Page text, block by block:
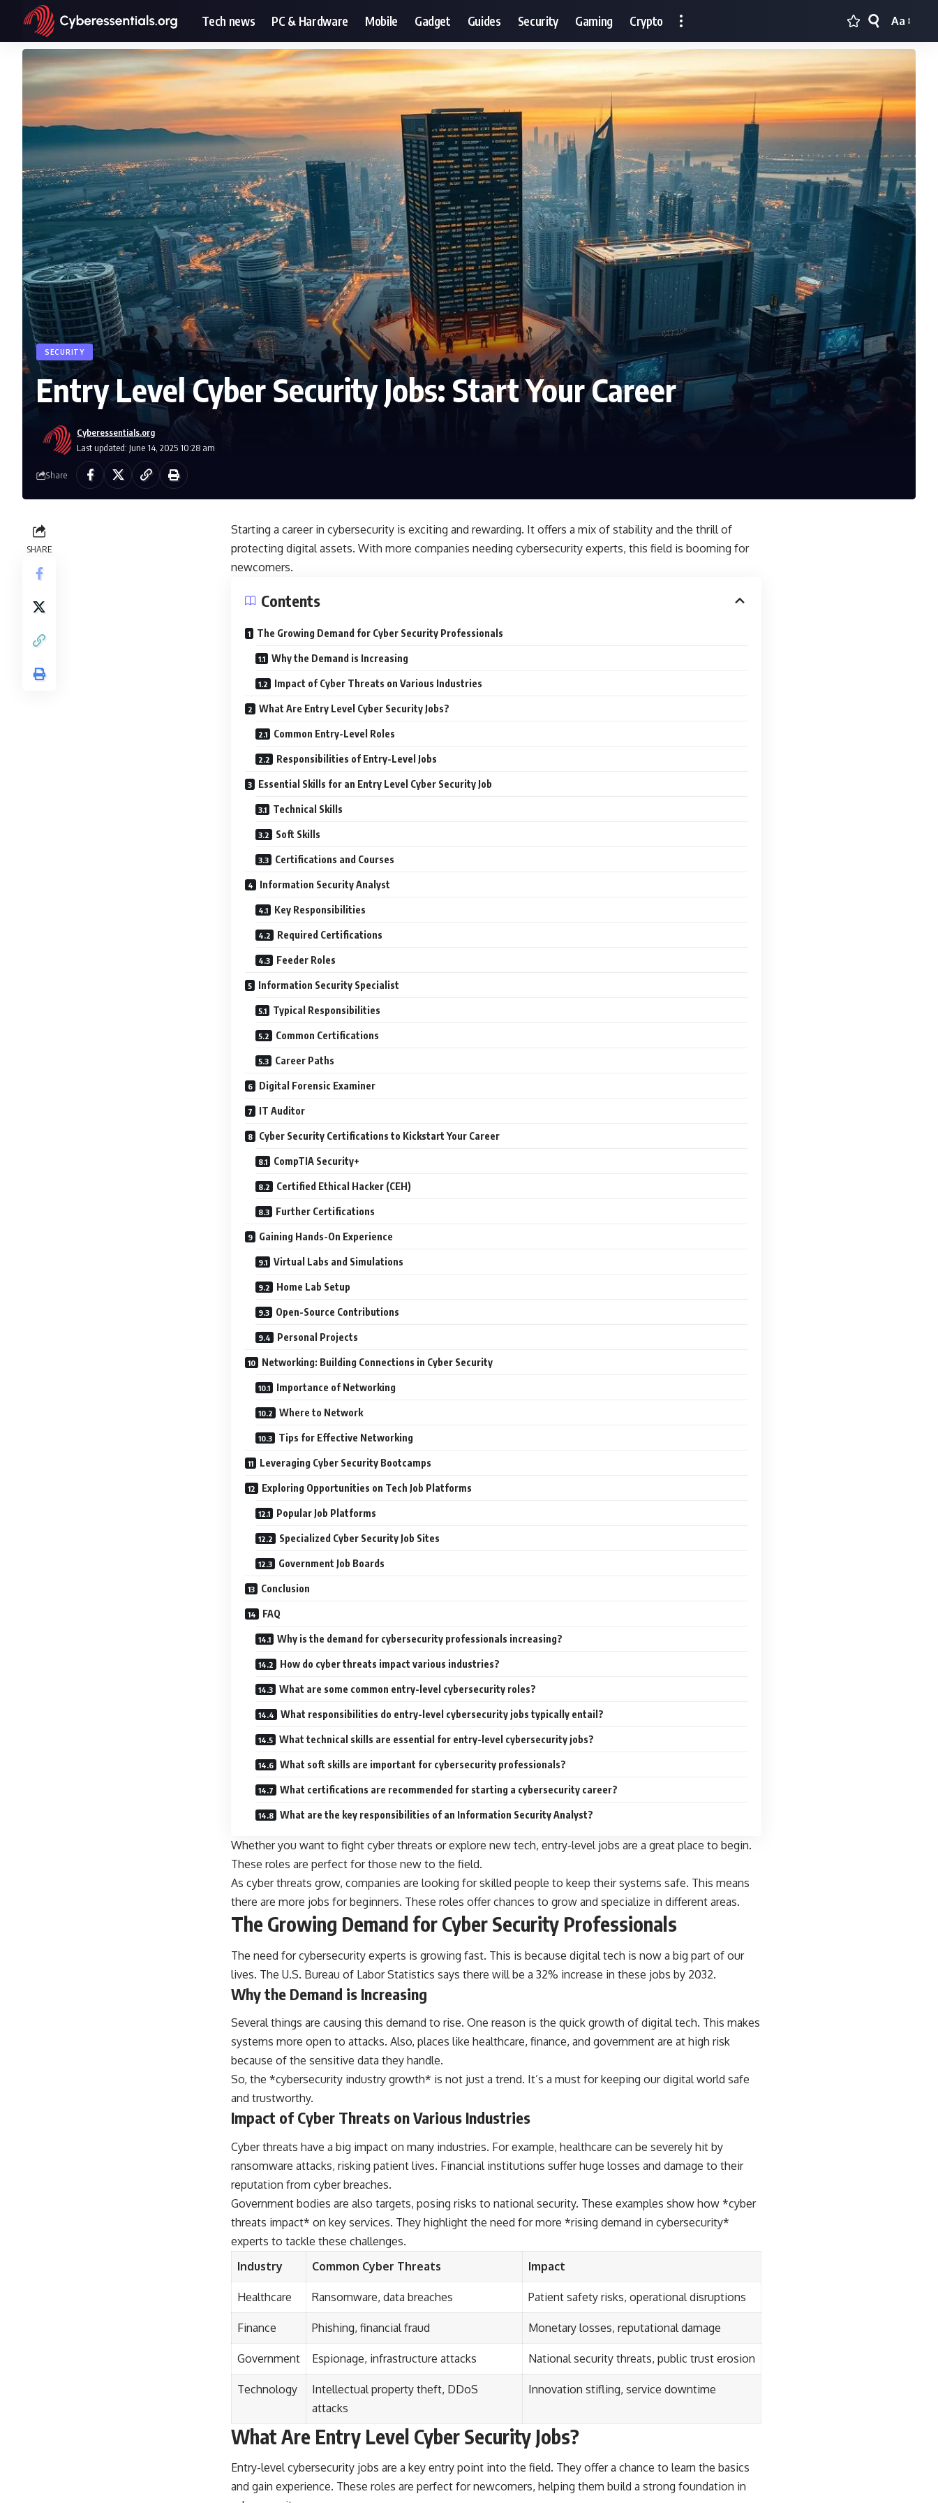
Tech news PC & Hardware Mobile Gadget Guides Security Gaming Crypto
Font
Resizer
Aa
SECURITY
Entry Level Cyber Security Jobs: Start Your Career
Last updated: June 14, 2025 10:28 am
Cyberessentials.org
Share
SHARE
Starting a career in cybersecurity is exciting and rewarding. It offers a mix of stability and the thrill of
protecting digital assets. With more companies needing cybersecurity experts, this field is booming for
newcomers.
Contents
The Growing Demand for Cyber Security Professionals
Why the Demand is Increasing
Impact of Cyber Threats on Various Industries
What Are Entry Level Cyber Security Jobs?
Common Entry-Level Roles
Responsibilities of Entry-Level Jobs
Essential Skills for an Entry Level Cyber Security Job
Technical Skills
Soft Skills
Certifications and Courses
Information Security Analyst
Key Responsibilities
Required Certifications
Feeder Roles
Information Security Specialist
Typical Responsibilities
Common Certifications
Career Paths
Digital Forensic Examiner
IT Auditor
Cyber Security Certifications to Kickstart Your Career
CompTIA Security+
Certified Ethical Hacker (CEH)
Further Certifications
Gaining Hands-On Experience
Virtual Labs and Simulations
Home Lab Setup
Open-Source Contributions
Personal Projects
Networking: Building Connections in Cyber Security
Importance of Networking
Where to Network
Tips for Effective Networking
Leveraging Cyber Security Bootcamps
Exploring Opportunities on Tech Job Platforms
Popular Job Platforms
Specialized Cyber Security Job Sites
Government Job Boards
Conclusion
FAQ
Why is the demand for cybersecurity professionals increasing?
How do cyber threats impact various industries?
What are some common entry-level cybersecurity roles?
What responsibilities do entry-level cybersecurity jobs typically entail?
What technical skills are essential for entry-level cybersecurity jobs?
What soft skills are important for cybersecurity professionals?
What certifications are recommended for starting a cybersecurity career?
What are the key responsibilities of an Information Security Analyst?
Whether you want to fight cyber threats or explore new tech, entry-level jobs are a great place to begin.
These roles are perfect for those new to the field.
As cyber threats grow, companies are looking for skilled people to keep their systems safe. This means
there are more jobs for beginners. These roles offer chances to grow and specialize in different areas.
The Growing Demand for Cyber Security Professionals
The need for cybersecurity experts is growing fast. This is because digital tech is now a big part of our
lives. The U.S. Bureau of Labor Statistics says there will be a 32% increase in these jobs by 2032.
Why the Demand is Increasing
Several things are causing this demand to rise. One reason is the quick growth of digital tech. This makes
systems more open to attacks. Also, places like healthcare, finance, and government are at high risk
because of the sensitive data they handle.
So, the *cybersecurity industry growth* is not just a trend. It’s a must for keeping our digital world safe
and trustworthy.
Impact of Cyber Threats on Various Industries
Cyber threats have a big impact on many industries. For example, healthcare can be severely hit by
ransomware attacks, risking patient lives. Financial institutions suffer huge losses and damage to their
reputation from cyber breaches.
Government bodies are also targets, posing risks to national security. These examples show how *cyber
threats impact* on key services. They highlight the need for more *rising demand in cybersecurity*
experts to tackle these challenges.
Industry
Common Cyber Threats Impact
Healthcare Ransomware, data breaches Patient safety risks, operational disruptions
Finance Phishing, financial fraud Monetary losses, reputational damage
Government Espionage, infrastructure attacks National security threats, public trust erosion
Technology
Intellectual property theft, DDoS
attacks
Innovation stifling, service downtime
What Are Entry Level Cyber Security Jobs?
Entry-level cybersecurity jobs are a key entry point into the field. They offer a chance to learn the basics
and gain experience. These roles are perfect for newcomers, helping them build a strong foundation in